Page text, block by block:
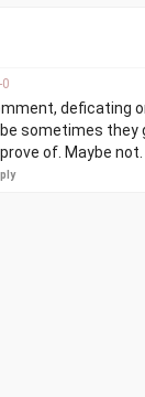
-0
deficating
sometimes they
of. Maybe not.